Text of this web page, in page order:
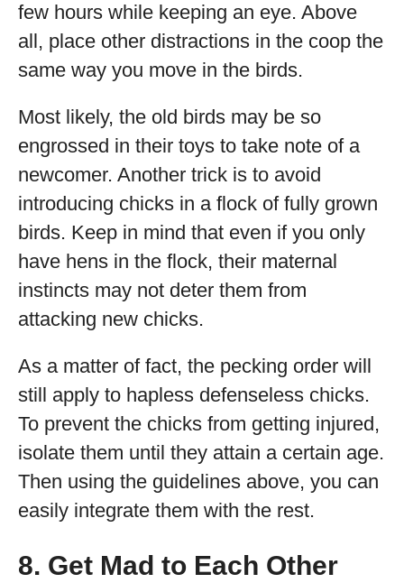
few hours while keeping an eye. Above
all, place other distractions in the coop the
same way you move in the birds.
Most likely, the old birds may be so
engrossed in their toys to take note of a
newcomer. Another trick is to avoid
introducing chicks in a flock of fully grown
birds. Keep in mind that even if you only
have hens in the flock, their maternal
instincts may not deter them from
attacking new chicks.
As a matter of fact, the pecking order will
still apply to hapless defenseless chicks.
To prevent the chicks from getting injured,
isolate them until they attain a certain age.
Then using the guidelines above, you can
easily integrate them with the rest.
8. Get Mad to Each Other